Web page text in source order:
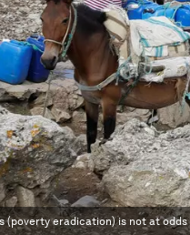
(poverty eradication) is not at